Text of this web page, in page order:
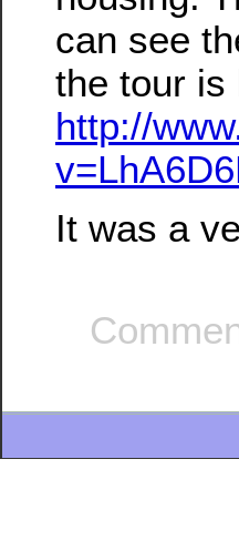
can see
the tour is
http://
It was a